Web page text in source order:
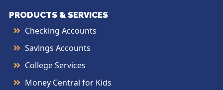
PRODUCTS & SERVICES
Checking Accounts
Savings Accounts
College Services
Money Central for Kids